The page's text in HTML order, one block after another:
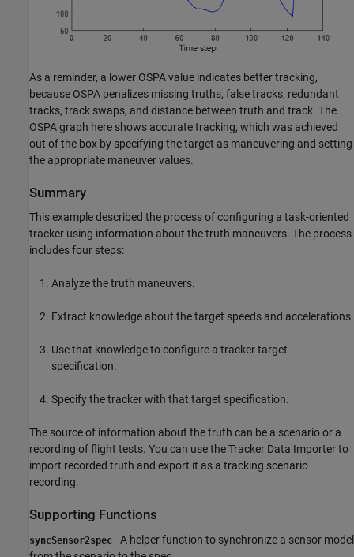
As a reminder, a lower OSPA value indicates better tracking,
because OSPA penalizes missing truths, false tracks, redundant
tracks, track swaps, and distance between truth and track. The
OSPA graph here shows accurate tracking, which was achieved
out of the box by specifying the target as maneuvering and setting
the appropriate maneuver values.
Summary
This example described the process of configuring a task-oriented
tracker using information about the truth maneuvers. The process
includes four steps:
Analyze the truth maneuvers.
Extract knowledge about the target speeds and accelerations.
Use that knowledge to configure a tracker target
specification.
Specify the tracker with that target specification.
The source of information about the truth can be a scenario or a
recording of flight tests. You can use the Tracker Data Importer to
import recorded truth and export it as a tracking scenario
recording.
Supporting Functions
syncSensor2spec - A helper function to synchronize a sensor model